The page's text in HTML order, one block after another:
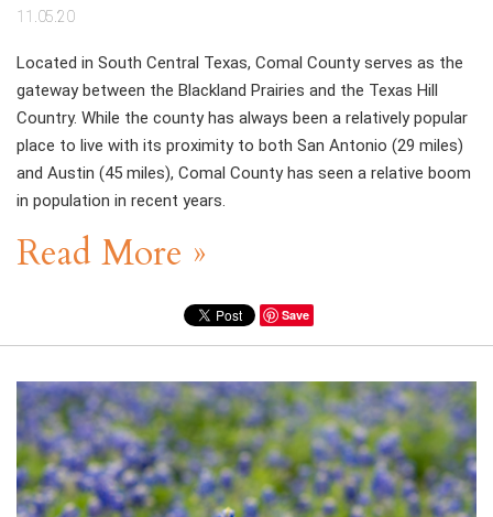
11.05.20
Located in South Central Texas, Comal County serves as the
gateway between the Blackland Prairies and the Texas Hill
Country. While the county has always been a relatively popular
place to live with its proximity to both San Antonio (29 miles)
and Austin (45 miles), Comal County has seen a relative boom
in population in recent years.
Read More »
Save